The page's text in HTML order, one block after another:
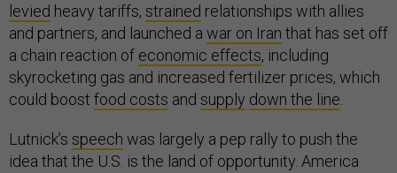
levied heavy tariffs, strained relationships with allies
and partners, and launched a war on Iran that has set off
a chain reaction of economic effects, including
skyrocketing gas and increased fertilizer prices, which
could boost food costs and supply down the line.
Lutnick’s speech was largely a pep rally to push the
idea that the U.S. is the land of opportunity. America